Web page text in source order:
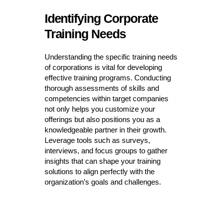
Identifying Corporate
Training Needs
Understanding the specific training needs
of corporations is vital for developing
effective training programs. Conducting
thorough assessments of skills and
competencies within target companies
not only helps you customize your
offerings but also positions you as a
knowledgeable partner in their growth.
Leverage tools such as surveys,
interviews, and focus groups to gather
insights that can shape your training
solutions to align perfectly with the
organization’s goals and challenges.